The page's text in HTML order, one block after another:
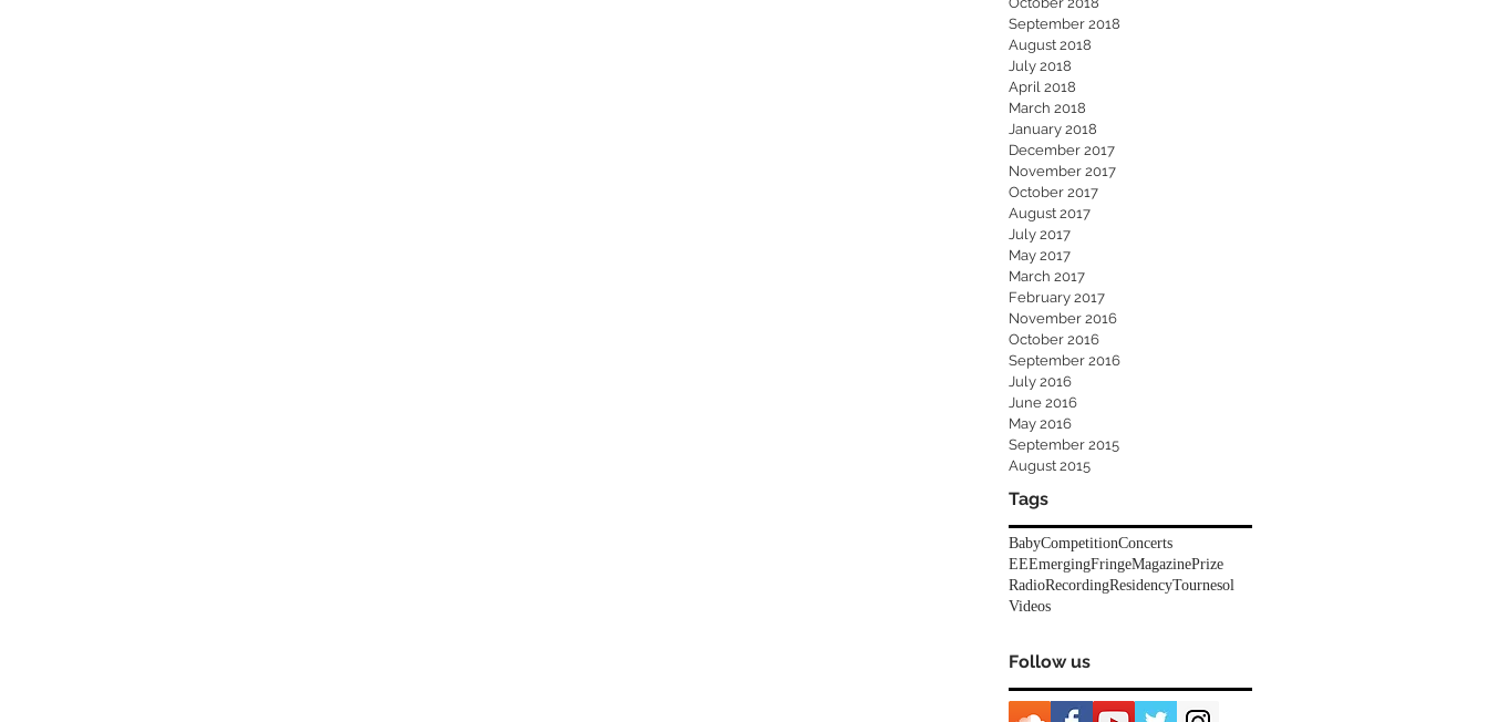
September 2018
August 2018
July 2018
April 2018
March 2018
January 2018
December 2017
November 2017
October 2017
August 2017
July 2017
May 2017
March 2017
February 2017
November 2016
October 2016
September 2016
July 2016
June 2016
May 2016
September 2015
August 2015
Tags
BabyCompetitionConcerts
EEEmergingFringeMagazinePrize
RadioRecordingResidencyTournesol
Videos
Follow us